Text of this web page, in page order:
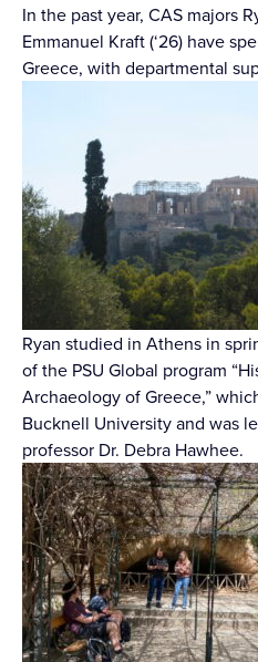
In the past year, CAS majors
Emmanuel Kraft (‘26) have
Greece, with departmental
Ryan studied in Athens in
of the PSU Global program
Archaeology of Greece,”
Bucknell University and was
professor Dr. Debra Hawhee.